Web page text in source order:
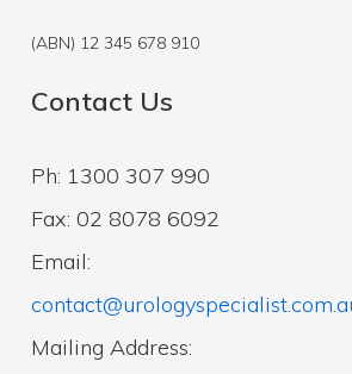
(ABN) 12 345 678 910
Contact Us
Ph: 1300 307 990
Fax: 02 8078 6092
Email:
Mailing Address: